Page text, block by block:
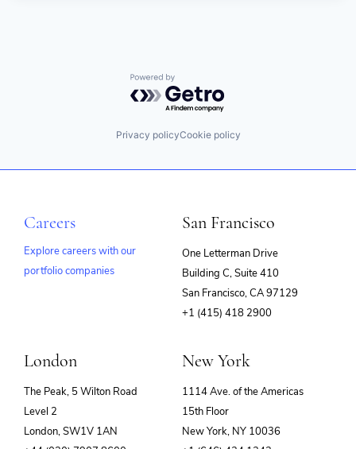
Powered by Getro.com
Privacy policyCookie policy
Careers
Explore careers with our
portfolio companies
San Francisco
One Letterman Drive
Building C, Suite 410
San Francisco, CA 97129
+1 (415) 418 2900
London
The Peak, 5 Wilton Road
Level 2
London, SW1V 1AN
New York
1114 Ave. of the Americas
15th Floor
New York, NY 10036